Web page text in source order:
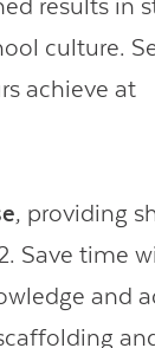
results in
culture.
achieve at
, providing
Save time
and